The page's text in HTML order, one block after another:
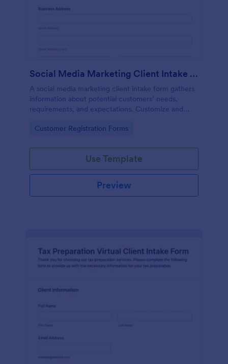
Social Media Marketing Client Intake Form
A social media marketing client intake form gathers
information about potential customers’ needs,
requirements, and expectations. Customize and
Go to Category:
Customer Registration Forms
Use Template
Preview